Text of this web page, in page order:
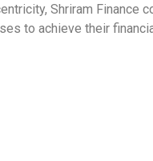
Shriram Finance
to achieve their